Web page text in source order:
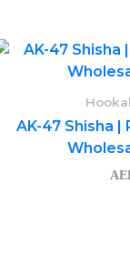
AK-47 Shisha |